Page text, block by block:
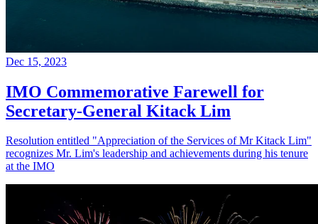
Dec 15, 2023
IMO Commemorative Farewell for
Secretary-General Kitack Lim
Resolution entitled "Appreciation of the Services of Mr Kitack Lim"
recognizes Mr. Lim's leadership and achievements during his tenure
at the IMO